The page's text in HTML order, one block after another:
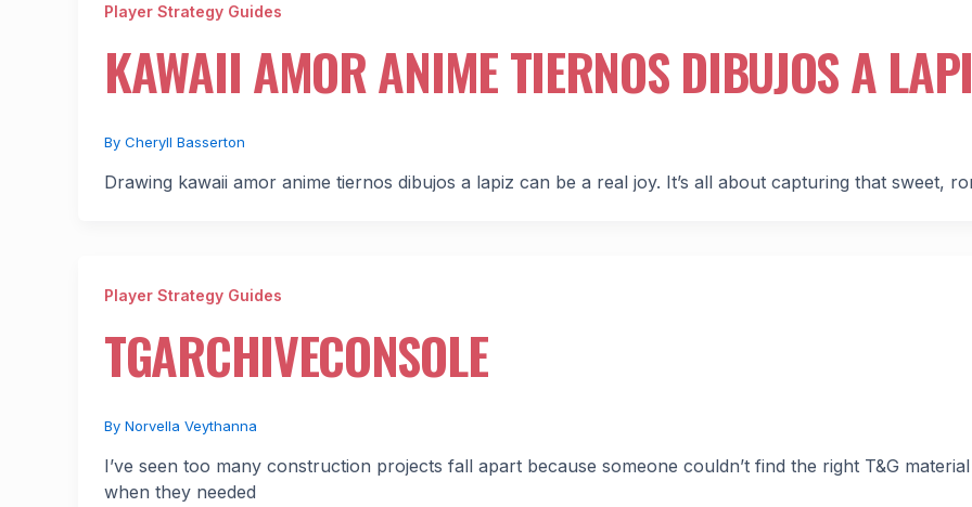
Player Strategy Guides
KAWAII AMOR ANIME TIERNOS DIBUJOS A
By Cheryll Basserton
Drawing kawaii amor anime tiernos dibujos a lapiz can be a real joy. It’s all about capturing that sweet,
Player Strategy Guides
TGARCHIVECONSOLE
By Norvella Veythanna
I’ve seen too many construction projects fall apart because someone couldn’t find the right T&G
when they needed